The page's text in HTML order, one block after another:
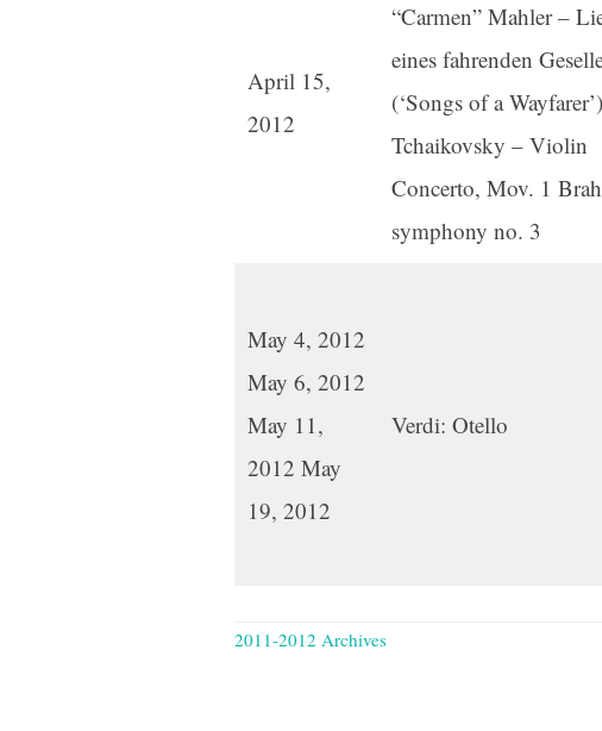
April 15,
2012
“Carmen” Mahler –
eines fahrenden
(‘Songs of a Wayfarer’)
Tchaikovsky – Violin
Concerto, Mov. 1
symphony no. 3
May 4, 2012
May 6, 2012
May 11,
2012 May
19, 2012
Verdi: Otello
2011-2012 Archives